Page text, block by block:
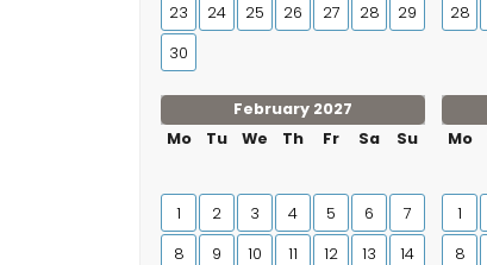
23
24 25 26 27 28
29
30
28
February 2027
Mo
Tu We Th Fr Sa Su
1 2 3 4 5 6
7
8
9 10 11 12 13
14
Mo
1
8